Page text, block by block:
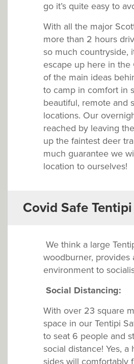
go it’s quite easy to
With all the major
more than 2 hours
so much countryside,
escape up here in the
of the main ideas
to camp in comfort in
beautiful, remote and
locations. Our
reached by leaving
up the faintest deer
much guarantee we
location to ourselves!
Covid Safe
We think a large
woodburner, provides
environment to
Social Distancing:
With over 23 square
space in our Tentipi
to seat 6 people and
social distance! Yes,
sides will comfortably